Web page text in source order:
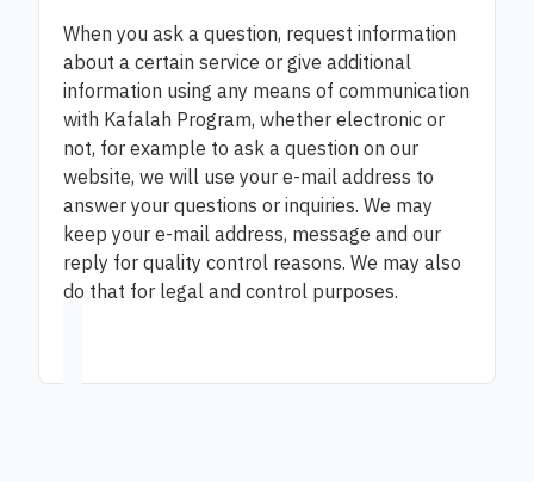
When you ask a question, request information
about a certain service or give additional
information using any means of communication
with Kafalah Program, whether electronic or
not, for example to ask a question on our
website, we will use your e-mail address to
answer your questions or inquiries. We may
keep your e-mail address, message and our
reply for quality control reasons. We may also
do that for legal and control purposes.​